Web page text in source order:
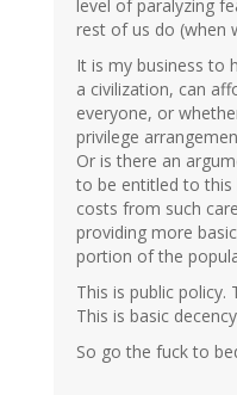
level of paralyzing
rest of us do (when
It is my business to
a civilization, can
everyone, or
privilege
Or is there an
to be entitled to this
costs from such
providing more
portion of the
This is public policy.
This is basic
So go the fuck to